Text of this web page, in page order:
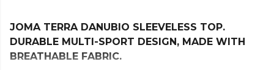
JOMA TERRA DANUBIO SLEEVELESS TOP.
DURABLE MULTI-SPORT DESIGN, MADE WITH
BREATHABLE FABRIC.